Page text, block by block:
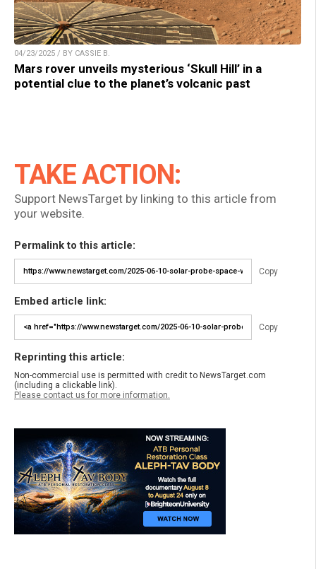
04/23/2025 / BY CASSIE B.
Mars rover unveils mysterious ‘Skull Hill’ in a
potential clue to the planet’s volcanic past
TAKE ACTION:
Support NewsTarget by linking to this article from
your website.
Permalink to this article:
Copy
Embed article link:
Copy
Reprinting this article:
Non-commercial use is permitted with credit to NewsTarget.com
(including a clickable link).
Please contact us for more information.